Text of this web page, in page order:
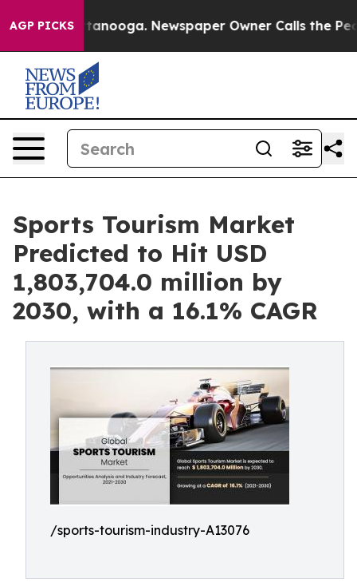
AGP PICKS Newspaper Owner Calls the People
Sports Tourism Market
Predicted to Hit USD
1,803,704.0 million by
2030, with a 16.1% CAGR
/sports-tourism-industry-A13076